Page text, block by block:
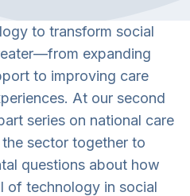
to transform social
expanding
to improving care
At our second
series on national care
sector together to
questions about how
of technology in social